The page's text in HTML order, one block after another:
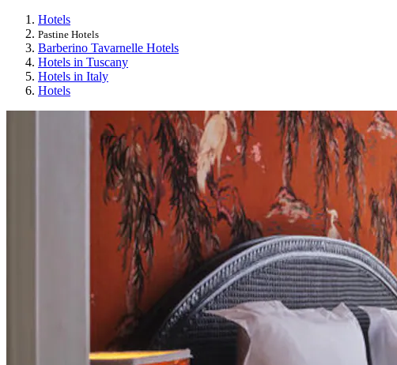
Hotels
Pastine Hotels
Barberino Tavarnelle Hotels
Hotels in Tuscany
Hotels in Italy
Hotels